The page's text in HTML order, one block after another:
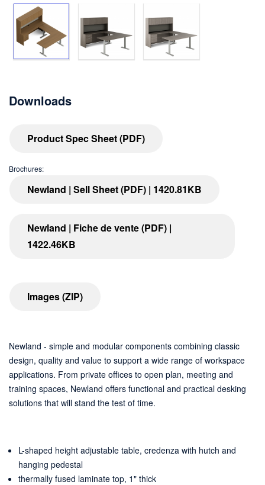
Downloads
Product Spec Sheet (PDF)
Brochures:
Newland | Sell Sheet (PDF) | 1420.81KB
Newland | Fiche de vente (PDF) |
1422.46KB
Images (ZIP)
Newland - simple and modular components combining classic
design, quality and value to support a wide range of workspace
applications. From private offices to open plan, meeting and
training spaces, Newland offers functional and practical desking
solutions that will stand the test of time.
L-shaped height adjustable table, credenza with hutch and
hanging pedestal
thermally fused laminate top, 1" thick